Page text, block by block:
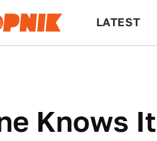
LATEST
Knows